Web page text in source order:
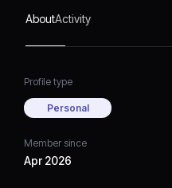
AboutActivity
Profile type
Personal
Member since
Apr 2026